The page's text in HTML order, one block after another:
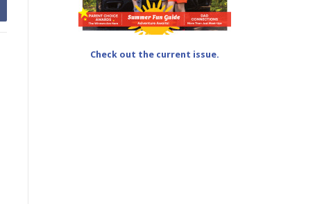
Check out the current issue.